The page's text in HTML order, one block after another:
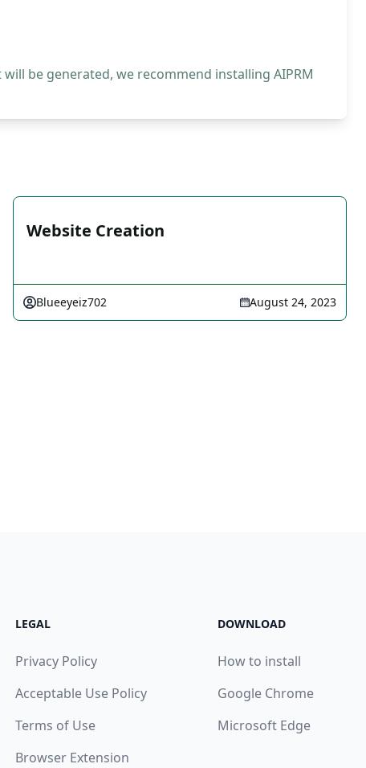
be generated, we recommend installing AIPRM
Website Creation
Blueeyeiz702 August 24, 2023
LEGAL
Privacy Policy
Acceptable Use Policy
Terms of Use
Browser Extension
DOWNLOAD
How to install
Google Chrome
Microsoft Edge